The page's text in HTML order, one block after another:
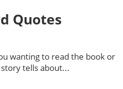
Quotes
wanting to read the book or
tells about...